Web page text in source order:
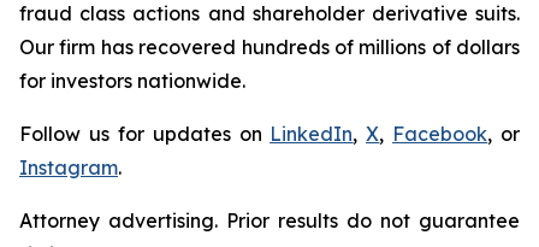
fraud class actions and shareholder derivative suits.
Our firm has recovered hundreds of millions of dollars
for investors nationwide.
Follow us for updates on LinkedIn,X, Facebook, or
Instagram.
Attorney advertising. Prior results do not guarantee